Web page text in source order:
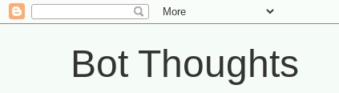
Bot Thoughts